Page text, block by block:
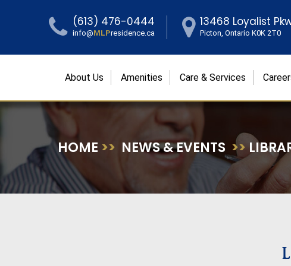
(613) 476-0444
info@MLPresidence.ca
13468 Loyalist
Picton, Ontario K0K 2T0
About Us Amenities Care & Services
HOME >> NEWS & EVENTS >>